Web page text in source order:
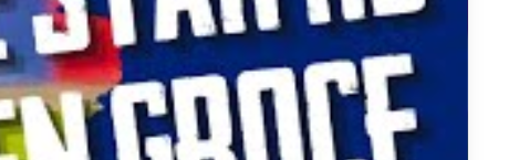
Athletes to Watch in 2026 | DFW Highlights